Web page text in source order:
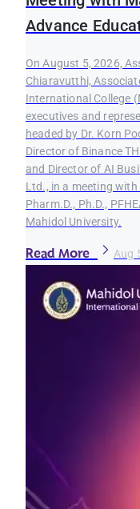
Advance
On August 5, 2026,
Chiaravutthi,
International College
executives and
headed by Dr. Korn
Director of Binance
and Director of AI
Ltd., in a meeting
Pharm.D., Ph.D.,
Mahidol University.
Read More Aug